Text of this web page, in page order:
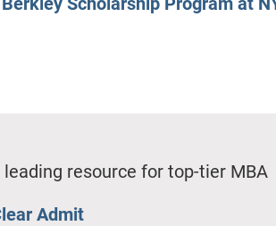
resource for top-tier MBA
Admit